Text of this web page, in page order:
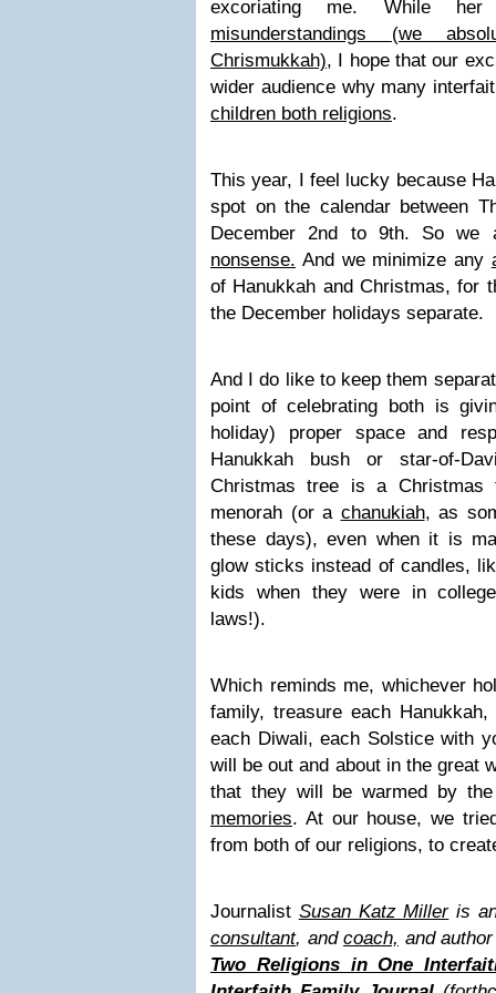
excoriating me. While
misunderstandings (we
Chrismukkah), I hope that our
wider audience why many
children both religions.
This year, I feel lucky because
spot on the calendar between
December 2nd to 9th. So
nonsense. And we minimize any
of Hanukkah and Christmas, for
the December holidays separate.
And I do like to keep them
point of celebrating both is
holiday) proper space and
Hanukkah bush or star-of-
Christmas tree is a
menorah (or a chanukiah, as
these days), even when it is
glow sticks instead of candles,
kids when they were in
laws!).
Which reminds me, whichever
family, treasure each
each Diwali, each Solstice with
will be out and about in the great
that they will be warmed by
memories. At our house, we
from both of our religions, to
Journalist Susan Katz Milleris
consultant, and coach, and
Two Religions in One